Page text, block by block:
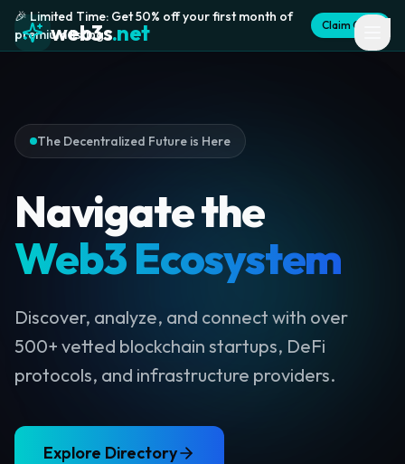
🎉 Limited Time: Get 50% off your first month of
premium listing
Claim Offer
web3s.net
The Decentralized Future is Here
Navigate the
Web3 Ecosystem
Discover, analyze, and connect with over
500+ vetted blockchain startups, DeFi
protocols, and infrastructure providers.
Explore Directory